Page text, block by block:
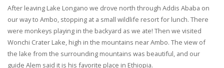
After leaving Lake Longano we drove north through Addis Ababa on
our way to Ambo, stopping at a small wildlife resort for lunch. There
were monkeys playing in the backyard as we ate! Then we visited
Wonchi Crater Lake, high in the mountains near Ambo. The view of
the lake from the surrounding mountains was beautiful, and our
guide Alem said it is his favorite place in Ethiopia.